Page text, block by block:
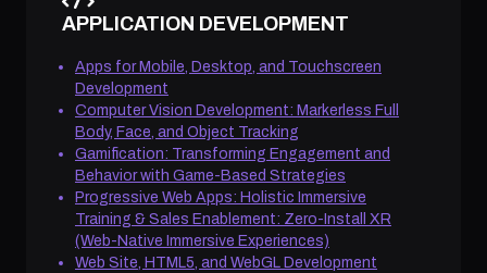
APPLICATION DEVELOPMENT
Apps for Mobile, Desktop, and Touchscreen
Development
Computer Vision Development: Markerless Full
Body, Face, and Object Tracking
Gamification: Transforming Engagement and
Behavior with Game-Based Strategies
Progressive Web Apps: Holistic Immersive
Training & Sales Enablement: Zero-Install XR
(Web-Native Immersive Experiences)
Web Site, HTML5, and WebGL Development